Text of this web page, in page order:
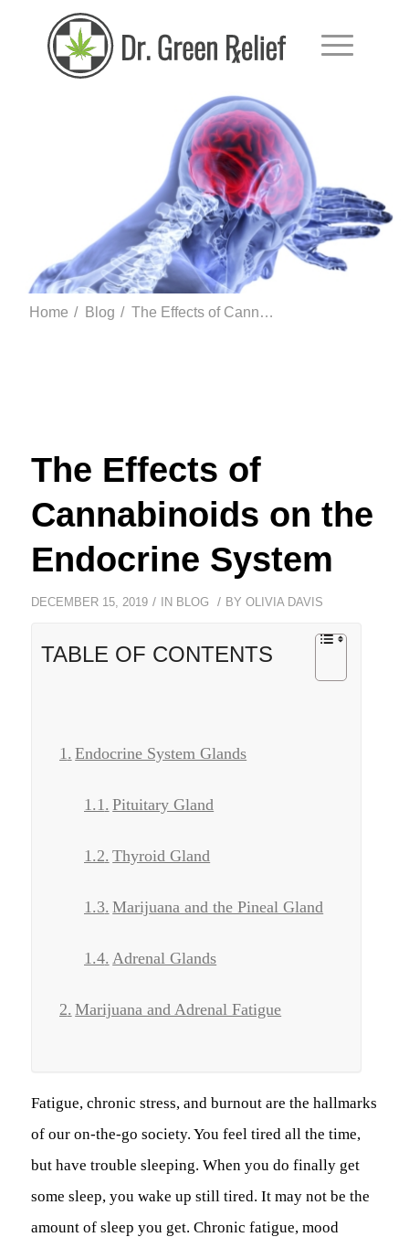
Home / Blog / The Effects of Cannabinoids on the Endocrine System
The Effects of
Cannabinoids on the
Endocrine System
DECEMBER 15, 2019 / IN BLOG / BY OLIVIA DAVIS
TABLE OF CONTENTS
Endocrine System Glands
Pituitary Gland
Thyroid Gland
Marijuana and the Pineal Gland
Adrenal Glands
Marijuana and Adrenal Fatigue
Fatigue, chronic stress, and burnout are the hallmarks
of our on-the-go society. You feel tired all the time,
but have trouble sleeping. When you do finally get
some sleep, you wake up still tired. It may not be the
amount of sleep you get. Chronic fatigue, mood